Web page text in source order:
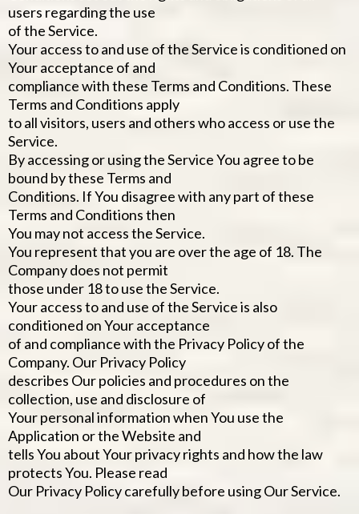
users regarding the use
of the Service.
Your access to and use of the Service is conditioned on
Your acceptance of and
compliance with these Terms and Conditions. These
Terms and Conditions apply
to all visitors, users and others who access or use the
Service.
By accessing or using the Service You agree to be
bound by these Terms and
Conditions. If You disagree with any part of these
Terms and Conditions then
You may not access the Service.
You represent that you are over the age of 18. The
Company does not permit
those under 18 to use the Service.
Your access to and use of the Service is also
conditioned on Your acceptance
of and compliance with the Privacy Policy of the
Company. Our Privacy Policy
describes Our policies and procedures on the
collection, use and disclosure of
Your personal information when You use the
Application or the Website and
tells You about Your privacy rights and how the law
protects You. Please read
Our Privacy Policy carefully before using Our Service.